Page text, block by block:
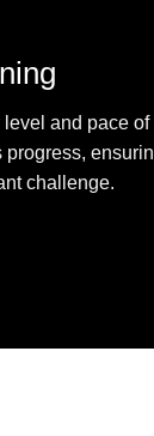
and pace of
progress,
challenge.